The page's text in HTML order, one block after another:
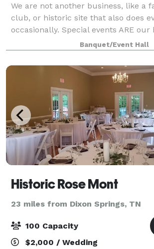
We are not another business, like a
club, or historic site that also does
occasionally. Special events ARE our
Chef Christopher started his own
in 2002 it was all about the food! He
Banquet/Event Hall
Historic Rose Mont
23 miles from Dixon Springs, TN
100 Capacity
$2,000 / Wedding